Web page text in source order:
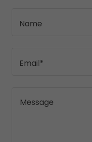
Name
Email*